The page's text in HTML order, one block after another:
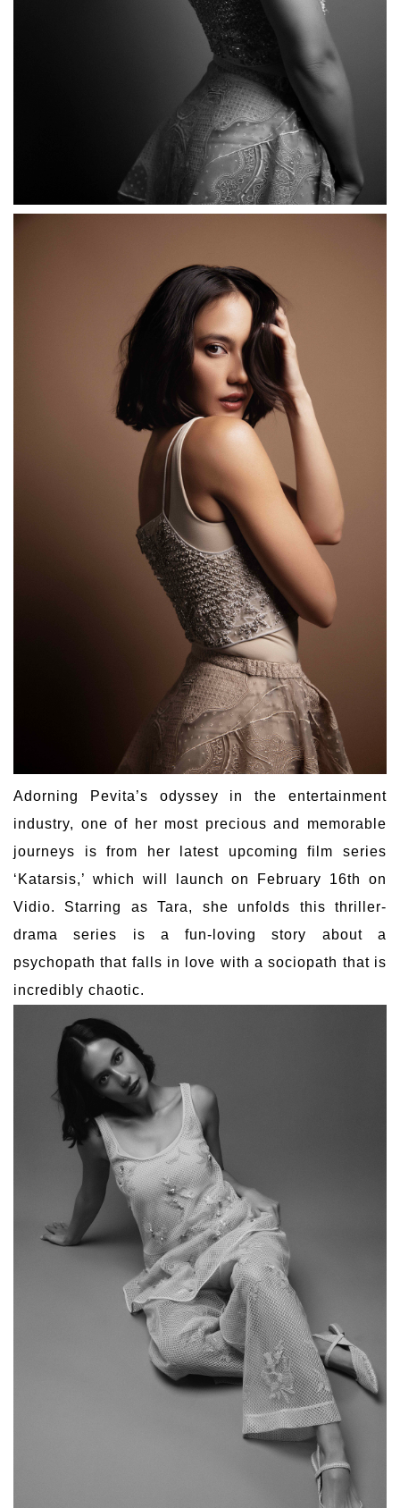
Adorning Pevita’s odyssey in the entertainment
industry, one of her most precious and memorable
journeys is from her latest upcoming film series
‘Katarsis,’ which will launch on February 16th on
Vidio. Starring as Tara, she unfolds this thriller-
drama series is a fun-loving story about a
psychopath that falls in love with a sociopath that is
incredibly chaotic.